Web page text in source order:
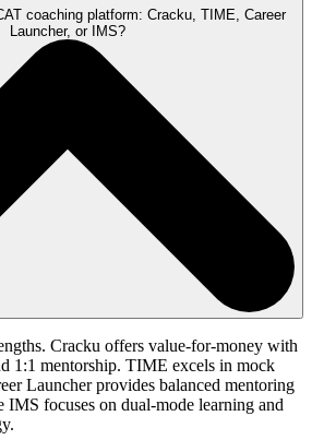
coaching platform: Cracku, TIME, Career
Launcher, or IMS?
Cracku offers value-for-money with
1:1 mentorship. TIME excels in mock
Launcher provides balanced mentoring
IMS focuses on dual-mode learning and